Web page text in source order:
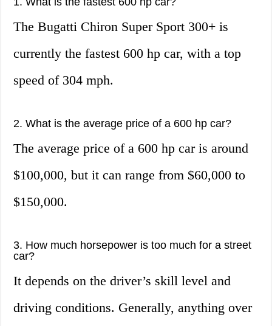
The Bugatti Chiron Super Sport 300+ is
currently the fastest 600 hp car, with a top
speed of 304 mph.
2. What is the average price of a 600 hp car?
The average price of a 600 hp car is around
$100,000, but it can range from $60,000 to
$150,000.
3. How much horsepower is too much for a street
car?
It depends on the driver’s skill level and
driving conditions. Generally, anything over